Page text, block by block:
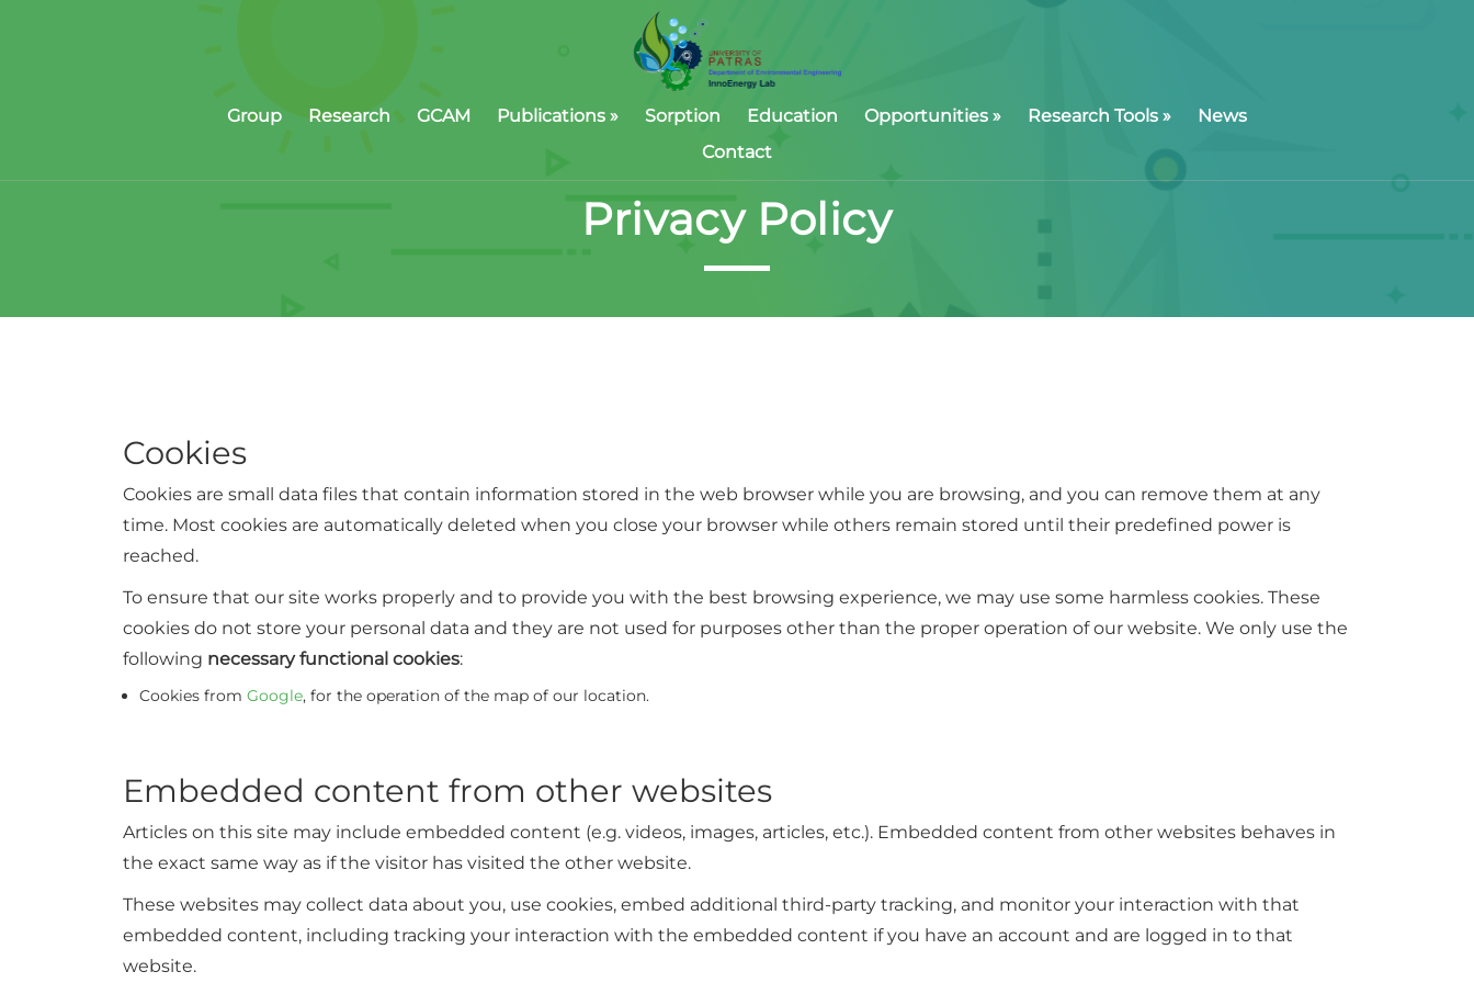
Group Research GCAM Publications» Sorption Education Opportunities» Research Tools»
News
Contact
Privacy Policy
Cookies
Cookies are small data files that contain information stored in the web browser while you are browsing, and you can remove them at any
time. Most cookies are automatically deleted when you close your browser while others remain stored until their predefined power is
reached.
To ensure that our site works properly and to provide you with the best browsing experience, we may use some harmless cookies. These
cookies do not store your personal data and they are not used for purposes other than the proper operation of our website. We only use the
following necessary functional cookies:
Cookies from Google, for the operation of the map of our location.
Embedded content from other websites
Articles on this site may include embedded content (e.g. videos, images, articles, etc.). Embedded content from other websites behaves in
the exact same way as if the visitor has visited the other website.
These websites may collect data about you, use cookies, embed additional third-party tracking, and monitor your interaction with that
embedded content, including tracking your interaction with the embedded content if you have an account and are logged in to that
website.